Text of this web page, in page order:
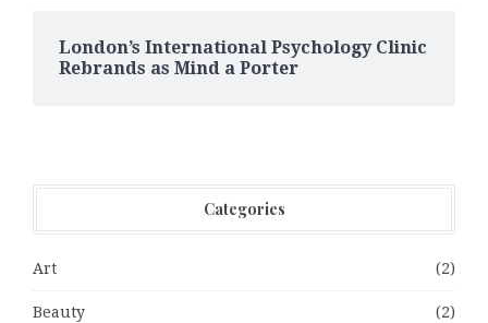
London’s International Psychology Clinic
Rebrands as Mind a Porter
Categories
Art (2)
Beauty (2)